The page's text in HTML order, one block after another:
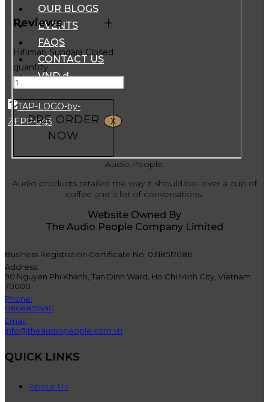
OUR BLOGS
EVENTS
FAQS
CONTACT US
VND ₫
X
Reviews +
Hifiman Sundara Closed
quantity
PRE ORDER
NOW
Audio.People.
Audio products retailed the way it should be- over a cup of
coffee and a lot of conversations.
Website Owned By
The Audio People Company Limited
Business Registration Certificate No: 0318517086
Address:
90 Nguyen Phi Khanh, Tan Dinh Ward, Ho Chi Minh City, Vietnam
70000
Phone:
0868857490
Email:
info@theaudiopeople.com.vn
QUICK LINKS
About Us